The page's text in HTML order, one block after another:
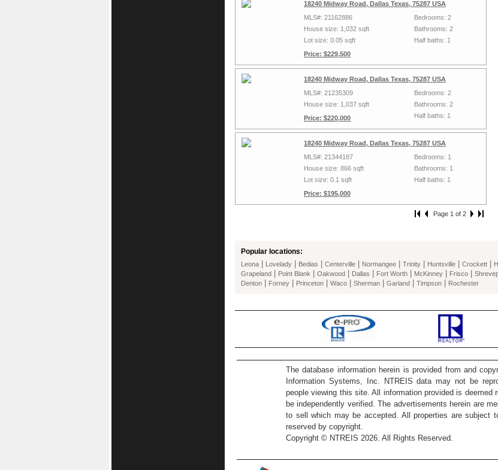
18240 Midway Road, Dallas Texas, 75287 USA
MLS#: 21162886
House size: 1,032 sqft
Lot size: 0.05 sqft
Price: $229,500
Bedrooms: 2
Bathrooms: 2
Half baths: 1
18240 Midway Road, Dallas Texas, 75287 USA
MLS#: 21235309
House size: 1,037 sqft
Price: $220,000
Bedrooms: 2
Bathrooms: 2
Half baths: 1
18240 Midway Road, Dallas Texas, 75287 USA
MLS#: 21344187
House size: 866 sqft
Lot size: 0.1 sqft
Price: $195,000
Bedrooms: 1
Bathrooms: 1
Half baths: 1
Page 1 of 2
Popular locations:
Leona Lovelady Bedias Centerville Normangee Trinity Huntsville Crockett
Grapeland Point Blank Oakwood Dallas Fort Worth McKinney Frisco
Denton Forney Princeton Waco Sherman Garland Timpson Rochester
The database information herein is provided from and
Information Systems, Inc. NTREIS data may not be
people viewing this site. All information provided is deemed
be independently verified. The advertisements herein are
to sell which may be accepted. All properties are subject
reserved by copyright.
Copyright © NTREIS 2026. All Rights Reserved.